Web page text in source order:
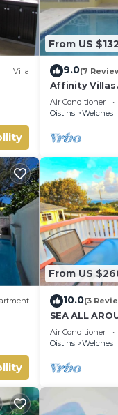
to
or
up
Villa
From US $132
9.0(7
Affinity
In A Tranquil
Air Conditioner
Oistins
Welches
From US
10.0(3
SEA ALL
quaint Oistins
your stay
Air Conditioner
Oistins
Welches